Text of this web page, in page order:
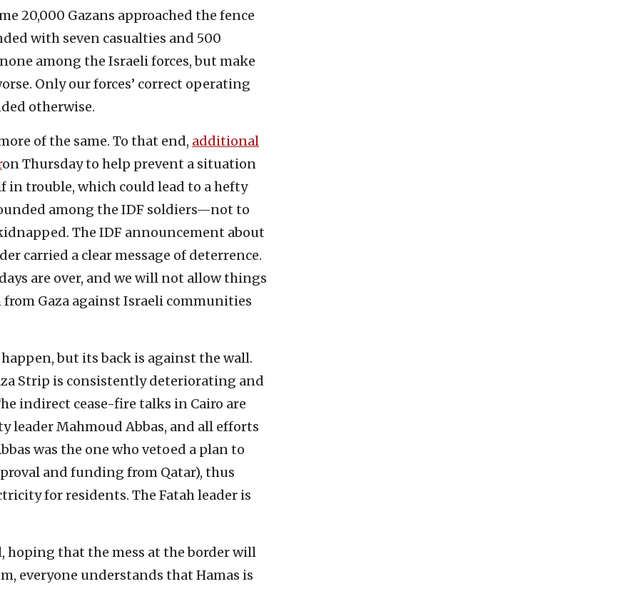
20,000 Gazans approached the fence
with seven casualties and 500
among the Israeli forces, but make
Only our forces’ correct operating
otherwise.
of the same. To that end, additional
on Thursday to help prevent a situation
trouble, which could lead to a hefty
among the IDF soldiers—not to
The IDF announcement about
carried a clear message of deterrence.
are over, and we will not allow things
Gaza against Israeli communities
but its back is against the wall.
Strip is consistently deteriorating and
indirect cease-fire talks in Cairo are
leader Mahmoud Abbas, and all efforts
was the one who vetoed a plan to
and funding from Qatar), thus
for residents. The Fatah leader is
hoping that the mess at the border will
everyone understands that Hamas is